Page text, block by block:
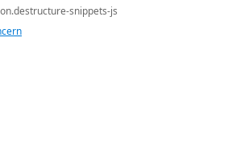
snippets-js